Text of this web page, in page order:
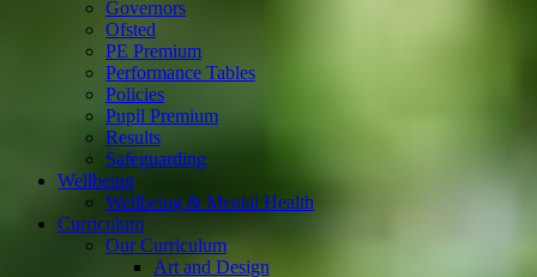
Governors
Ofsted
PE Premium
Performance Tables
Policies
Pupil Premium
Results
Safeguarding
Wellbeing
Wellbeing & Mental Health
Curriculum
Our Curriculum
Art and Design